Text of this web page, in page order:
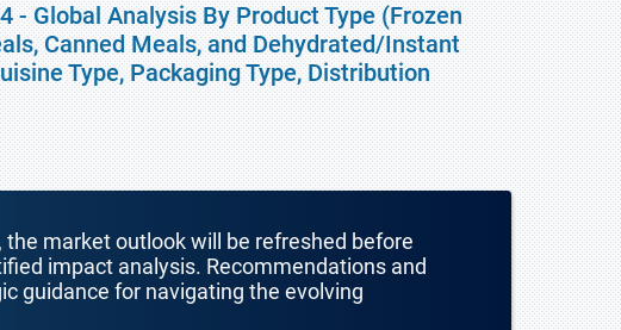
Global Analysis By Product Type (Frozen
Canned Meals, and Dehydrated/Instant
Type, Packaging Type, Distribution
market outlook will be refreshed before
impact analysis. Recommendations and
guidance for navigating the evolving